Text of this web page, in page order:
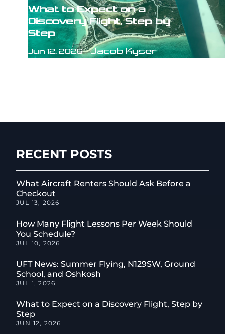
What to Expect on a
Discovery Flight, Step by
Step
Jun 12, 2026 Jacob Kyser
RECENT POSTS
What Aircraft Renters Should Ask Before a
Checkout
JUL 13, 2026
How Many Flight Lessons Per Week Should
You Schedule?
JUL 10, 2026
UFT News: Summer Flying, N129SW, Ground
School, and Oshkosh
JUL 1, 2026
What to Expect on a Discovery Flight, Step by
Step
JUN 12, 2026